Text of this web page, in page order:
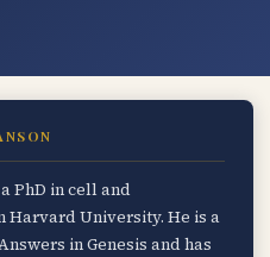
PhD in cell and
University. He is a
in Genesis and has